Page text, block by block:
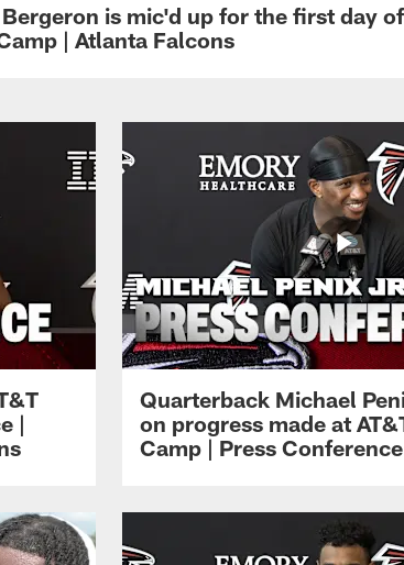
is mic'd up for the first day
| Atlanta Falcons
|
Quarterback Michael
on progress made at
Camp | Press Conference